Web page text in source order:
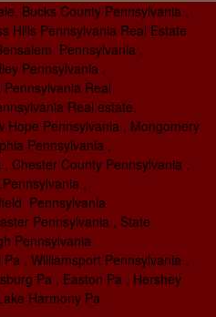
Bucks County Pennsylvania ,
Hills Pennsylvania Real Estate
Pennsylvania ,
Pennsylvania ,
Real
Real estate,
Hope Pennsylvania , Mongomery
Pennsylvania ,
Chester County Pennsylvania ,
,
Pennsylvania
Pennsylvania , State
Pennsylvania
, Williamsport Pennsylvania ,
Pa , Easton Pa , Hershey
Harmony Pa